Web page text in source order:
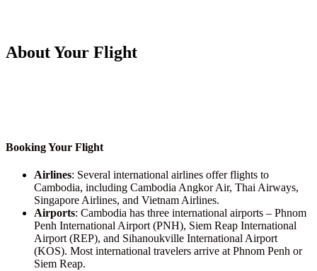
About Your Flight
Booking Your Flight
Airlines: Several international airlines offer flights to
Cambodia, including Cambodia Angkor Air, Thai Airways,
Singapore Airlines, and Vietnam Airlines.
Airports: Cambodia has three international airports – Phnom
Penh International Airport (PNH), Siem Reap International
Airport (REP), and Sihanoukville International Airport
(KOS). Most international travelers arrive at Phnom Penh or
Siem Reap.